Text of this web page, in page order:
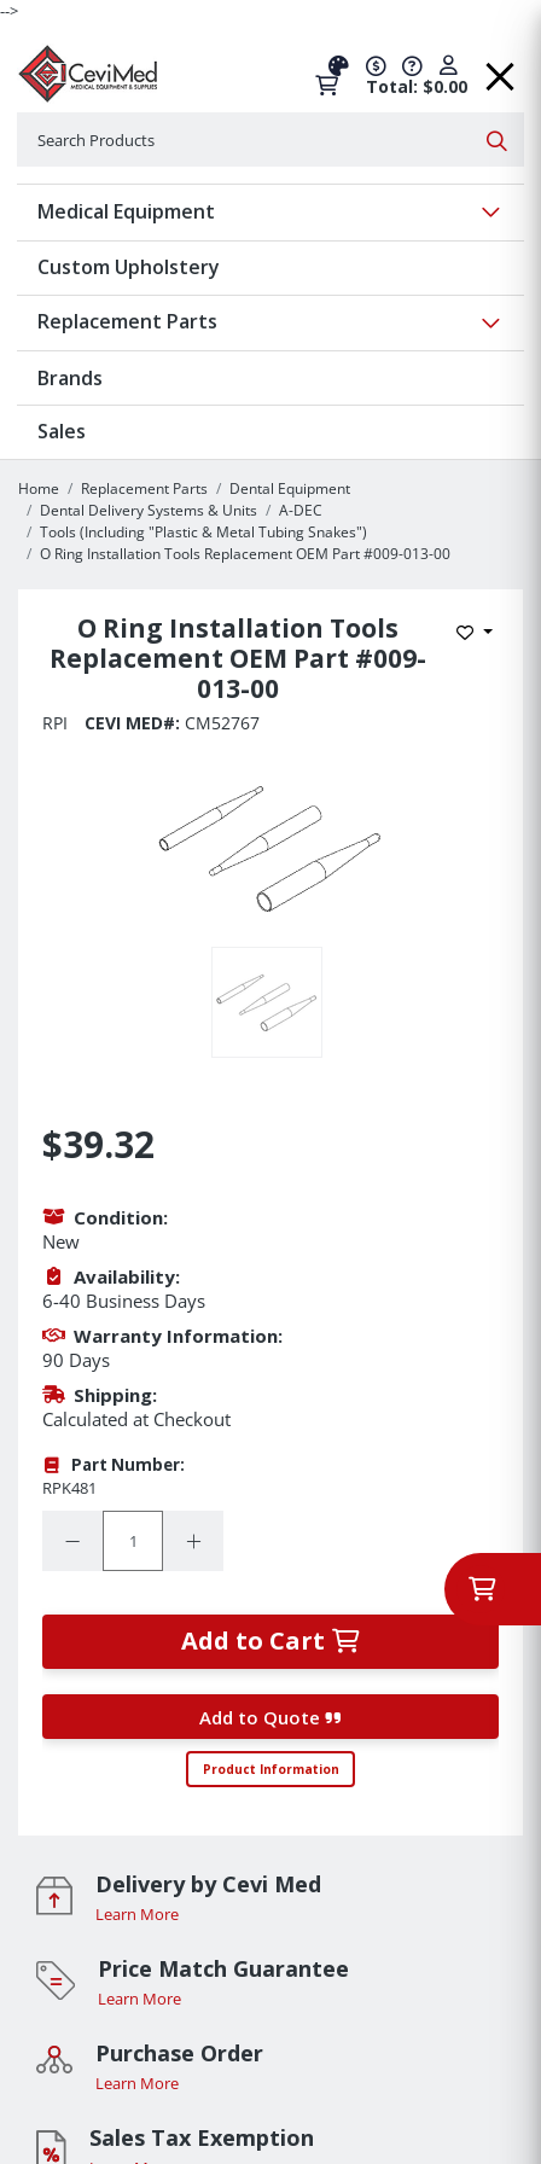
-->
Total: $0.00
Medical Equipment
Custom Upholstery
Replacement Parts
Brands
Sales
Home Replacement Parts
Dental Equipment
Dental Delivery Systems & Units
A-DEC
Tools (Including "Plastic & Metal Tubing Snakes")
O Ring Installation Tools Replacement OEM Part #009-013-00
O Ring Installation Tools
Replacement OEM Part #009-
013-00
Add to
RPI CEVI MED#: CM52767
$39.32
Condition:
New
Availability:
6-40 Business Days
Warranty Information:
90 Days
Shipping:
Calculated at Checkout
Part Number:
RPK481
Decrease Quantity:Increase Quantity:
Add to Cart
Add to Quote
Product Information
Delivery by Cevi Med
Learn More
Price Match Guarantee
Learn More
Purchase Order
Learn More
Sales Tax Exemption